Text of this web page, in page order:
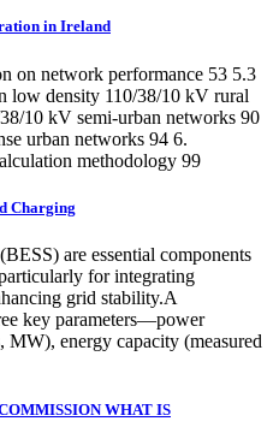
in Ireland
on network performance 53 5.3
low density 110/38/10 kV rural
10 kV semi-urban networks 90
urban networks 94 6.
methodology 99
Charging
are essential components
for integrating
grid stability.A
key parameters—power
MW), energy capacity (measured
WHAT IS